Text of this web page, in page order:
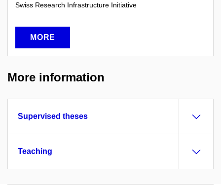
Swiss Research Infrastructure Initiative
MORE
More information
Supervised theses
Teaching